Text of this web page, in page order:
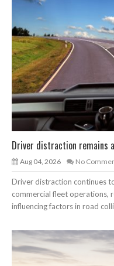
Driver distraction remains
Aug 04, 2026 No
Driver distraction continues
commercial fleet operations,
influencing factors in road